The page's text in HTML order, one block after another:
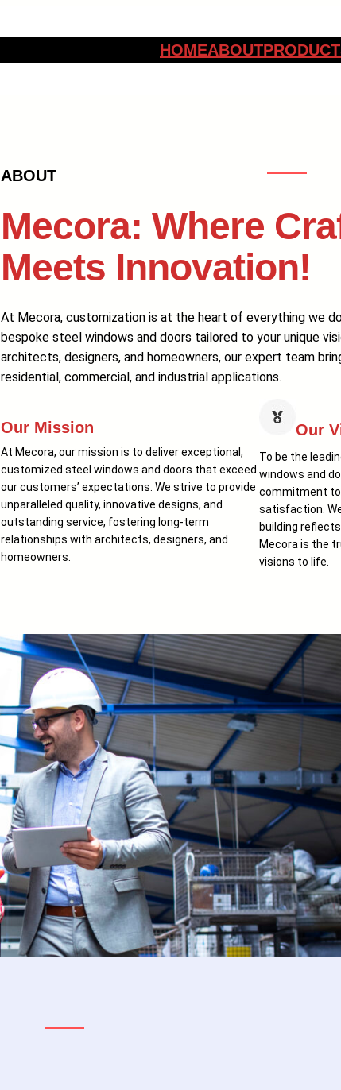
HOMEABOUT
ABOUT
Mecora: Where
Meets Innovation!
At Mecora, customization is at the heart of everything we
bespoke steel windows and doors tailored to your unique
architects, designers, and homeowners, our expert team
residential, commercial, and industrial applications.
Our Mission
At Mecora, our mission is to deliver exceptional,
customized steel windows and doors that exceed
our customers’ expectations. We strive to provide
unparalleled quality, innovative designs, and
outstanding service, fostering long-term
relationships with architects, designers, and
homeowners.
Our
To be the
windows and
commitment to
satisfaction.
building
Mecora is the
visions to life.